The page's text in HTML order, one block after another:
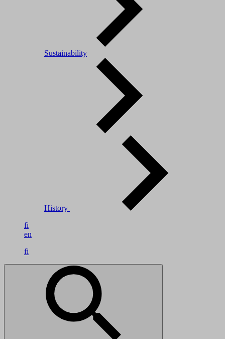
Sustainability
History
fi
en
fi